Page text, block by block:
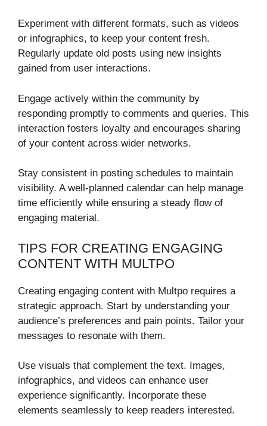
Experiment with different formats, such as videos
or infographics, to keep your content fresh.
Regularly update old posts using new insights
gained from user interactions.
Engage actively within the community by
responding promptly to comments and queries. This
interaction fosters loyalty and encourages sharing
of your content across wider networks.
Stay consistent in posting schedules to maintain
visibility. A well-planned calendar can help manage
time efficiently while ensuring a steady flow of
engaging material.
TIPS FOR CREATING ENGAGING
CONTENT WITH MULTPO
Creating engaging content with Multpo requires a
strategic approach. Start by understanding your
audience’s preferences and pain points. Tailor your
messages to resonate with them.
Use visuals that complement the text. Images,
infographics, and videos can enhance user
experience significantly. Incorporate these
elements seamlessly to keep readers interested.